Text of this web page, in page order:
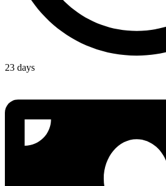
23 days